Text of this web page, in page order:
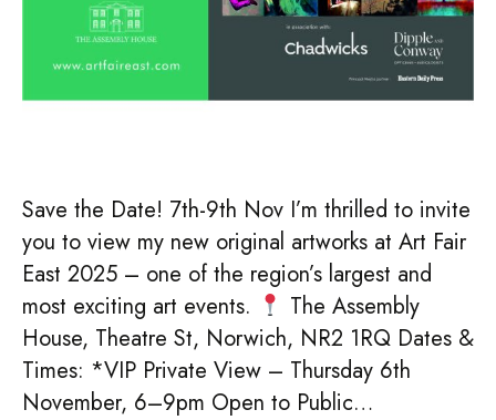
Save the Date! 7th-9th Nov I’m thrilled to invite
you to view my new original artworks at Art Fair
East 2025 – one of the region’s largest and
most exciting art events.
The Assembly
House, Theatre St, Norwich, NR2 1RQ Dates &
Times: *VIP Private View – Thursday 6th
November, 6–9pm Open to Public…